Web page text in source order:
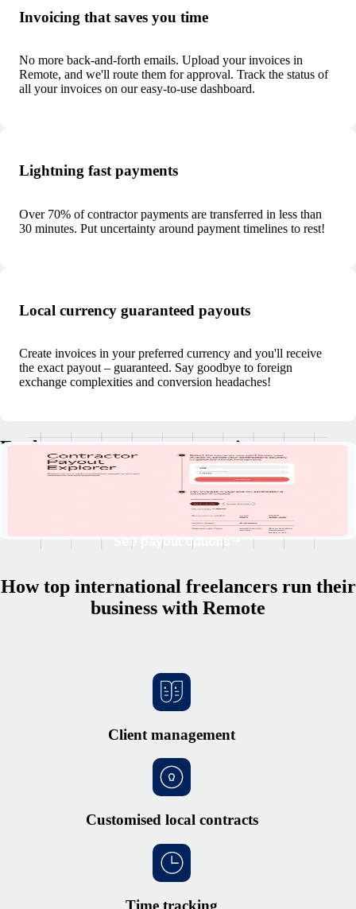
Invoicing that saves you time
No more back-and-forth emails. Upload your invoices in
Remote, and we'll route them for approval. Track the status of
all your invoices on our easy-to-use dashboard.
Lightning fast payments
Over 70% of contractor payments are transferred in less than
30 minutes. Put uncertainty around payment timelines to rest!
Local currency guaranteed payouts
Create invoices in your preferred currency and you'll receive
the exact payout – guaranteed. Say goodbye to foreign
exchange complexities and conversion headaches!
Explore currency payout options
Discover your clients' payment currencies, explore withdrawal options,
See payout options
How top international freelancers run their
business with Remote
Client management
Customised local contracts
Time tracking